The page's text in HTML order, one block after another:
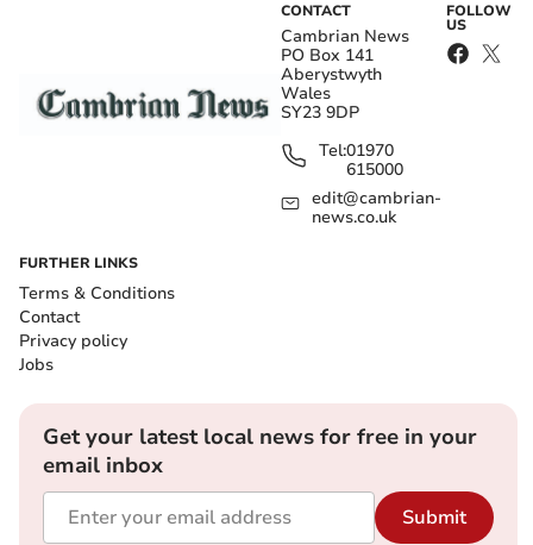
CONTACT
Cambrian News
PO Box 141
Aberystwyth
Wales
SY23 9DP
Tel:01970
615000
edit@cambrian-
news.co.uk
FOLLOW
US
FURTHER LINKS
Terms & Conditions
Contact
Privacy policy
Jobs
Get your latest local news for free in your
email inbox
Submit